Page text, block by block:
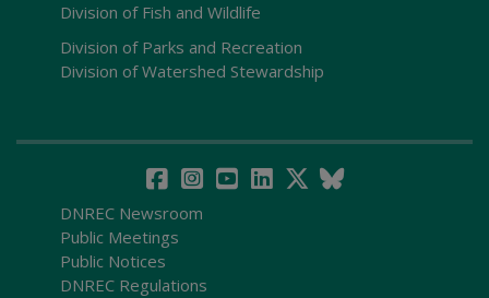
Division of Fish and Wildlife
Division of Parks and Recreation
Division of Watershed Stewardship
DNREC Newsroom
Public Meetings
Public Notices
DNREC Regulations